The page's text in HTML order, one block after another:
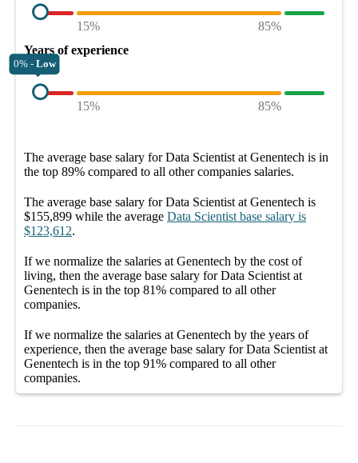
15%
85%
Years of experience
0% - Low
15% 85%
The average base salary forData Scientist at Genentech is in
the top 89% compared to all othercompanies salaries.
The average base salary forData Scientist at Genentech is
$155,899 while the average Data Scientist base salary is
$123,612.
If we normalize the salaries at Genentech by the cost of
living, then the average base salary forData Scientist at
Genentech is in the top 81% compared to all other
companies.
If we normalize the salaries at Genentech by the years of
experience, then the average base salary forData Scientist at
Genentech is in the top 91% compared to all other
companies.